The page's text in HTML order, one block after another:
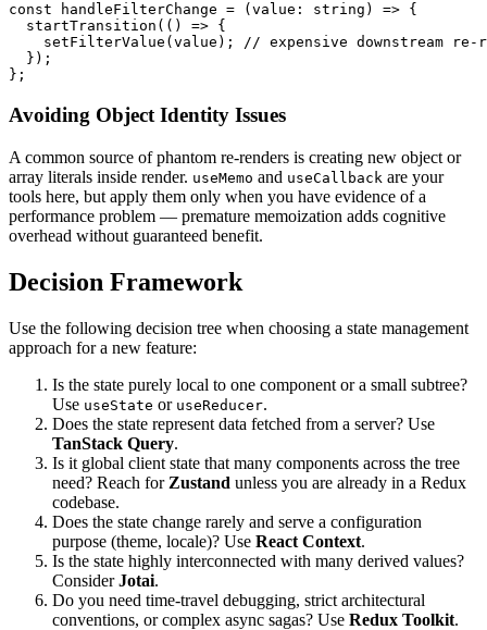
const handleFilterChange = (value: string) => {
  startTransition(() => {
setFilterValue(value); // expensive downstream re-
  });
};
Avoiding Object Identity Issues
A common source of phantom re-renders is creating new object or
array literals inside render. useMemo and useCallback are your
tools here, but apply them only when you have evidence of a
performance problem — premature memoization adds cognitive
overhead without guaranteed benefit.
Decision Framework
Use the following decision tree when choosing a state management
approach for a new feature:
Is the state purely local to one component or a small subtree?
Use useState or useReducer.
Does the state represent data fetched from a server? Use
TanStack Query.
Is it global client state that many components across the tree
need? Reach for Zustand unless you are already in a Redux
codebase.
Does the state change rarely and serve a configuration
purpose (theme, locale)? Use React Context.
Is the state highly interconnected with many derived values?
ConsiderJotai.
Do you need time-travel debugging, strict architectural
conventions, or complex async sagas? Use Redux Toolkit.